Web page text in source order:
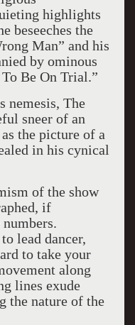
highlights
beseeches the
Man” and his
by ominous
Be On Trial.”
nemesis, The
sneer of an
the picture of a
in his cynical
of the show
if
lead dancer,
to take your
along
lines exude
the nature of the